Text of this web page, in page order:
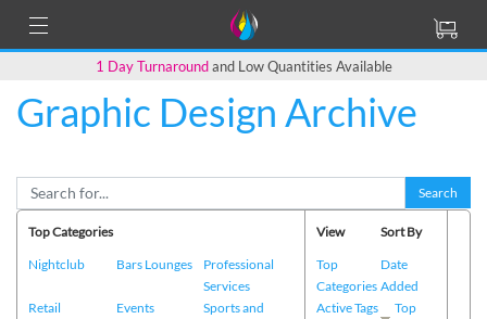
1 Day Turnaroundand Low Quantities Available
Graphic Design Archive
Search
Top Categories
Nightclub
Bars Lounges
Professional
Services
Retail
Events
Sports and
View
Top
Categories
Active Tags
Sort By
Date
Added
Top